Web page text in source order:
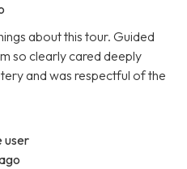
about this tour. Guided
so clearly cared deeply
and was respectful of the
user